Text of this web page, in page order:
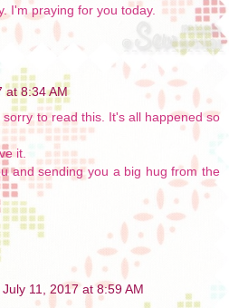
I'm praying for you today.
at 8:34 AM
to read this. It's all happened so
it.
and sending you a big hug from the
July 11, 2017 at 8:59 AM